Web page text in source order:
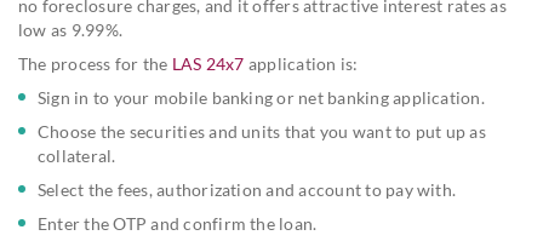
no foreclosure charges, and it offers attractive interest rates as
low as 9.99%.
The process for the LAS 24x7 application is:
Sign in to your mobile banking or net banking application.
Choose the securities and units that you want to put up as
collateral.
Select the fees, authorization and account to pay with.
Enter the OTP and confirm the loan.